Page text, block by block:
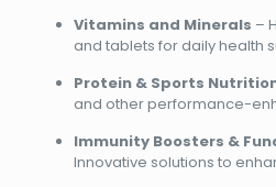
Vitamins and Minerals –
and tablets for daily health
Protein & Sports
and other performance-
Immunity Boosters &
Innovative solutions to